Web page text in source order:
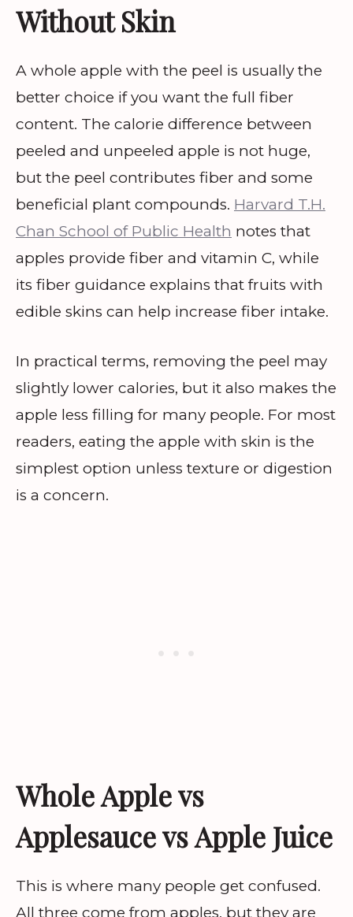
Without Skin
A whole apple with the peel is usually the
better choice if you want the full fiber
content. The calorie difference between
peeled and unpeeled apple is not huge,
but the peel contributes fiber and some
beneficial plant compounds. Harvard T.H.
Chan School of Public Health notes that
apples provide fiber and vitamin C, while
its fiber guidance explains that fruits with
edible skins can help increase fiber intake.
In practical terms, removing the peel may
slightly lower calories, but it also makes the
apple less filling for many people. For most
readers, eating the apple with skin is the
simplest option unless texture or digestion
is a concern.
Whole Apple vs
Applesauce vs Apple Juice
This is where many people get confused.
All three come from apples, but they are